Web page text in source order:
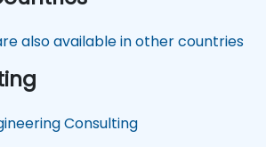
also available in other countries
Consulting